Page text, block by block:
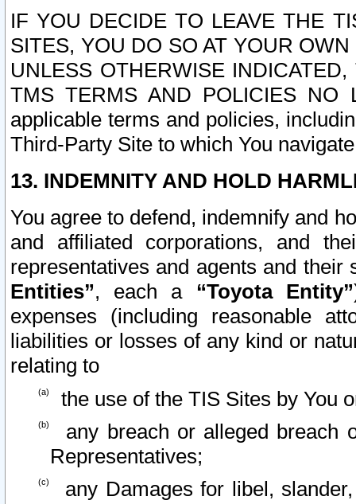
IF YOU DECIDE TO LEAVE THE
SITES, YOU DO SO AT YOUR
UNLESS OTHERWISE
TMS TERMS AND POLICIES NO
applicable terms and policies,
Third-Party Site to which You
13. INDEMNITY AND HOLD
You agree to defend, indemnify and
and affiliated corporations, and
representatives and agents and
Entities”, each a “Toyota Entity”
expenses (including reasonable
liabilities or losses of any kind or
relating to
the use of the TIS Sites by You
any breach or alleged breach
Representatives;
any Damages for libel,